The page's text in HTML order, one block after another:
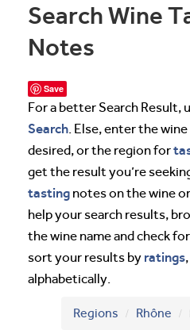
Search Wine
Notes
Save
For a better Search Result,
Search. Else, enter the
desired, or the region for
get the result you’re
tasting notes on the wine
help your search results,
the wine name and check
sort your results by ratings
alphabetically.
Regions Rhône